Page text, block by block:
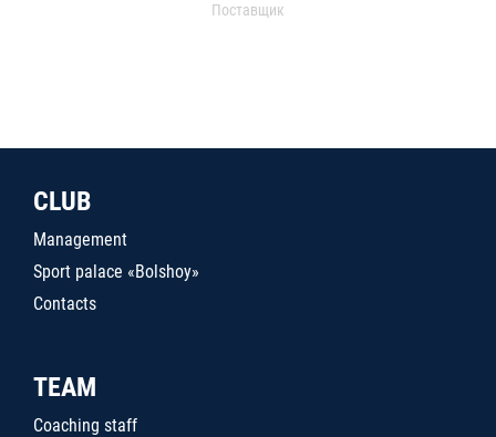
Поставщик
CLUB
Management
Sport palace «Bolshoy»
Contacts
TEAM
Coaching staff